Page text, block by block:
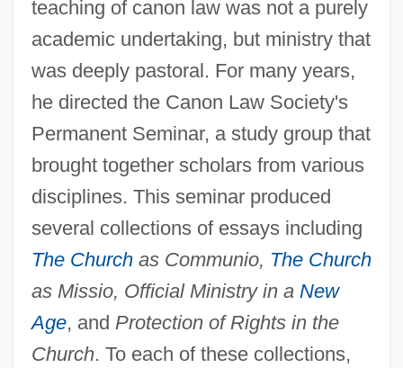
teaching of canon law was not a purely
academic undertaking, but ministry that
was deeply pastoral. For many years,
he directed the Canon Law Society's
Permanent Seminar, a study group that
brought together scholars from various
disciplines. This seminar produced
several collections of essays including
The Churchas Communio, The Church
as Missio, Official Ministry in a New
Age, and Protection of Rights in the
Church. To each of these collections,